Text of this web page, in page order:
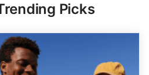
Picks